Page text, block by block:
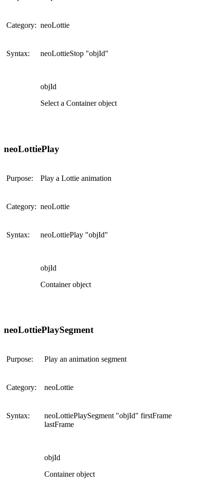
Category: neoLottie
Syntax: neoLottieStop "objId"
objId
Select a Container object
neoLottiePlay
Purpose: Play a Lottie animation
Category: neoLottie
Syntax: neoLottiePlay "objId"
objId
Container object
neoLottiePlaySegment
Purpose: Play an animation segment
Category: neoLottie
Syntax:
neoLottiePlaySegment "objId" firstFrame
lastFrame
objId
Container object